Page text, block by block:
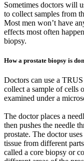
Sometimes doctors will
to collect samples from
Most men won’t have
effects most often
biopsy.
How a prostate biopsy is
Doctors can use a
collect a sample of cells
examined under a
The doctor places a
then pushes the needle
prostate. The doctor
tissue from different
called a core biopsy or